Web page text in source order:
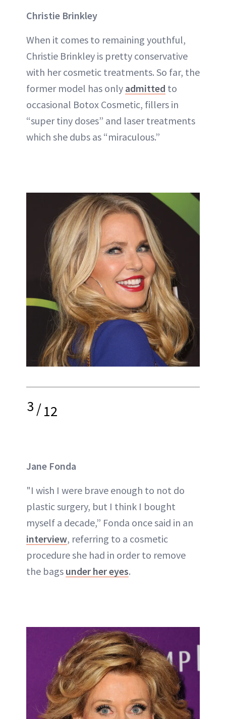
Christie Brinkley
When it comes to remaining youthful,
Christie Brinkley is pretty conservative
with her cosmetic treatments. So far, the
former model has only admitted to
occasional Botox Cosmetic, fillers in
“super tiny doses” and laser treatments
which she dubs as “miraculous.”
3/12
Jane Fonda
"I wish I were brave enough to not do
plastic surgery, but I think I bought
myself a decade,” Fonda once said in an
interview, referring to a cosmetic
procedure she had in order to remove
the bags under her eyes.